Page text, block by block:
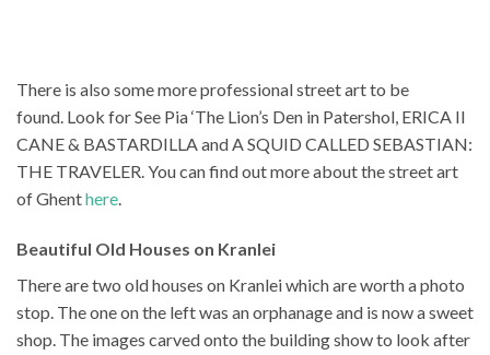
There is also some more professional street art to be
found. Look for See Pia ‘The Lion’s Den in Patershol, ERICA II
CANE & BASTARDILLA and A SQUID CALLED SEBASTIAN:
THE TRAVELER. You can find out more about the street art
of Ghenthere.
Beautiful Old Houses on Kranlei
There are two old houses on Kranlei which are worth a photo
stop. The one on the left was an orphanage and is now a sweet
shop. The images carved onto the building show to look after